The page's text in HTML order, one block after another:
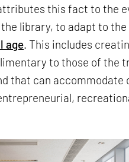
this fact to the
library, to adapt to the
age. This includes
to those of the
that can accommodate